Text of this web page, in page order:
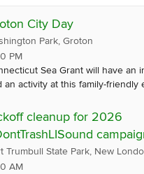
City Day
Park, Groton
PM
Sea Grant will have an
an activity at this family-friendly
cleanup for 2026
Trumbull State Park, New
AM